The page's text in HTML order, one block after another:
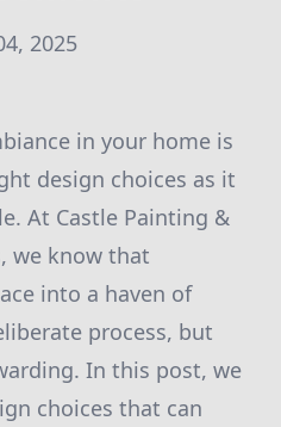
2025
in your home is
design choices as it
At Castle Painting &
we know that
into a haven of
process, but
In this post, we
choices that can